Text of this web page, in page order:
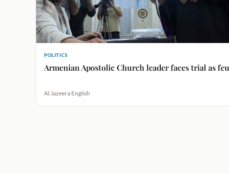
POLITICS
Armenian Apostolic Church leader faces trial as
Al Jazeera English